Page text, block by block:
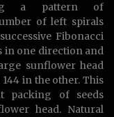
a pattern of
of left spirals
Fibonacci
in one direction and
sunflower head
in the other. This
packing of seeds
head. Natural